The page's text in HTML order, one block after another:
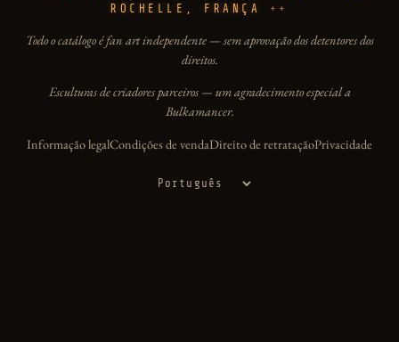
ROCHELLE, FRANÇA
Todo o catálogo é fan art independente — sem aprovação dos detentores dos
direitos.
Esculturas de criadores parceiros — um agradecimento especial a
Bulkamancer.
Informação legalCondições de vendaDireito de retrataçãoPrivacidade
Idioma